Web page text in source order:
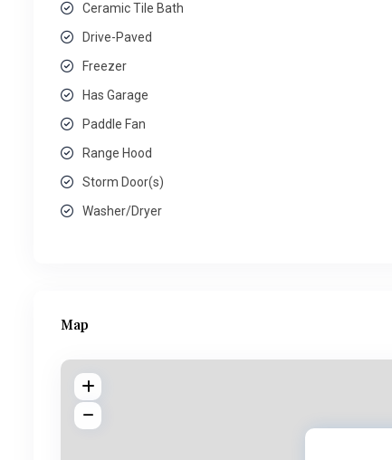
Ceramic Tile Bath
Drive-Paved
Freezer
Has Garage
Paddle Fan
Range Hood
Storm Door(s)
Washer/Dryer
Map